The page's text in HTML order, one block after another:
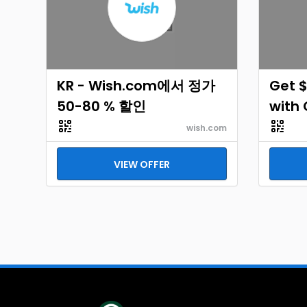
KR - Wish.com에서 정가
50-80 % 할인
wish.com
VIEW OFFER
Get
with